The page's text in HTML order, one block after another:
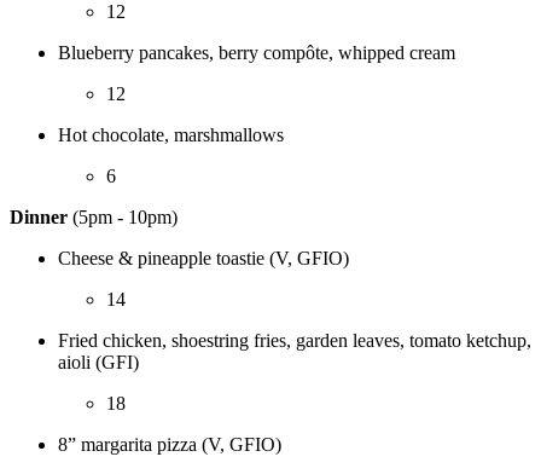
12
Blueberry pancakes, berry compôte, whipped cream
12
Hot chocolate, marshmallows
6
Dinner (5pm - 10pm)
Cheese & pineapple toastie (V, GFIO)
14
Fried chicken, shoestring fries, garden leaves, tomato ketchup,
aioli (GFI)
18
8” margarita pizza (V, GFIO)